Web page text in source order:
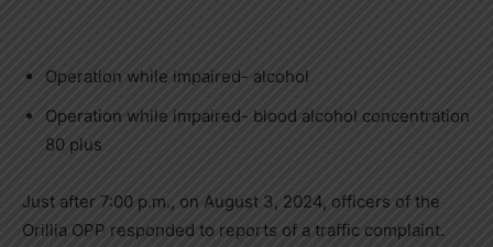
Operation while impaired- alcohol
Operation while impaired- blood alcohol concentration
80 plus
Just after 7:00 p.m., on August 3, 2024, officers of the
Orillia OPP responded to reports of a traffic complaint.